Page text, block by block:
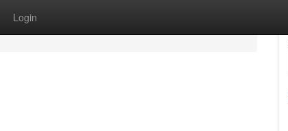
Login